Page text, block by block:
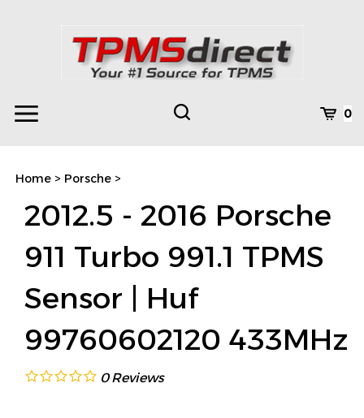
Toggle
Toggle
0
siteHome > Porsche >
2012.5 - 2016 Porsche
911 Turbo 991.1 TPMS
Sensor | Huf
99760602120 433MHz
0 Reviews